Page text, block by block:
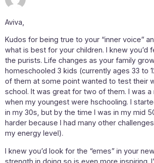
Aviva,
Kudos for being true to your “inner voice”
what is best for your children. I knew you’d
the purists. Life changes as your family
homeschooled 3 kids (currently ages 33 to
of them at some point wanted to test their
school. It was great for two of them. I was
when my youngest were hschooling. I
in my 30s, but by the time I was in my mid
harder because I had many other
my energy level).
I knew you’d look for the “emes” in your
strength in doing so is even more inspiring.